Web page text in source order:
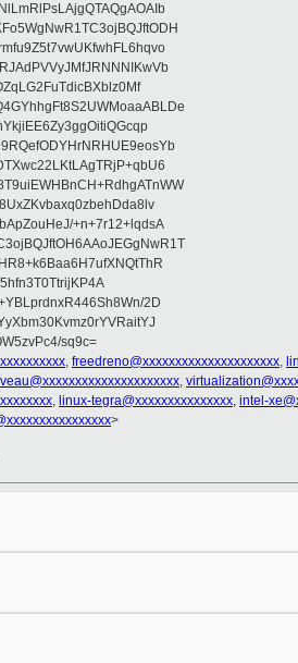
+n+7r12+lqdsA
2D
sq9c=
, freedreno@xxxxxxxxxxxxxxxxxxxxx,
,
, linux-tegra@xxxxxxxxxxxxxxx, intel-
>